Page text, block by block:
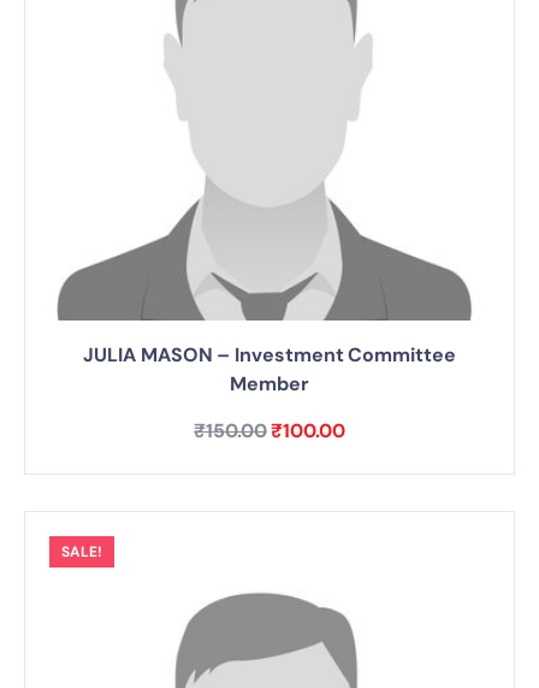
JULIA MASON – Investment Committee
Member
₹150.00₹100.00
SALE!